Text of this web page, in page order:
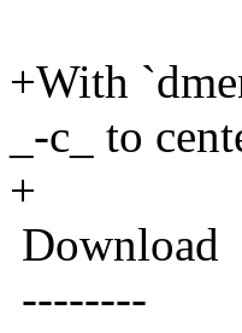
+With
_-c_ to
+
Download
--------